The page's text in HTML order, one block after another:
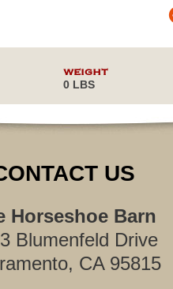
WEIGHT
0 LBS
US
Horseshoe Barn
Blumenfeld Drive
CA 95815